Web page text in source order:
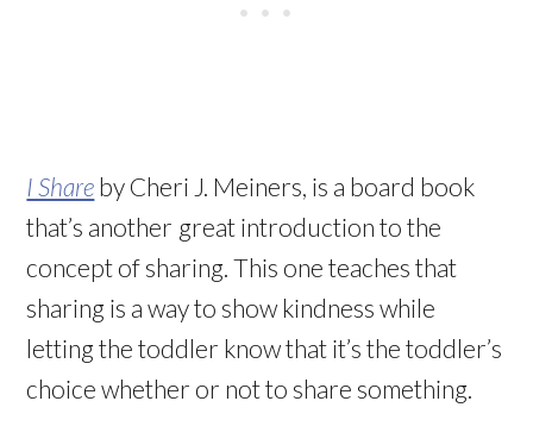
I Share by Cheri J. Meiners, is a board book
that’s another great introduction to the
concept of sharing. This one teaches that
sharing is a way to show kindness while
letting the toddler know that it’s the toddler’s
choice whether or not to share something.